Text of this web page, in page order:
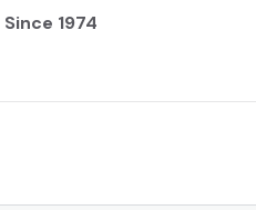
Since 1974